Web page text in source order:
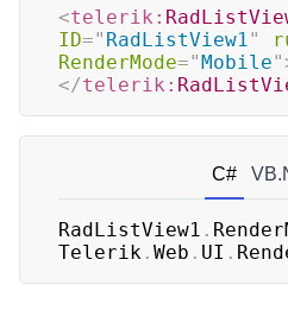
<telerik:
ID=" RadListView1"
RenderMode="Mobile"
</telerik:
C#
RadListView1 .
Telerik . Web . UI .